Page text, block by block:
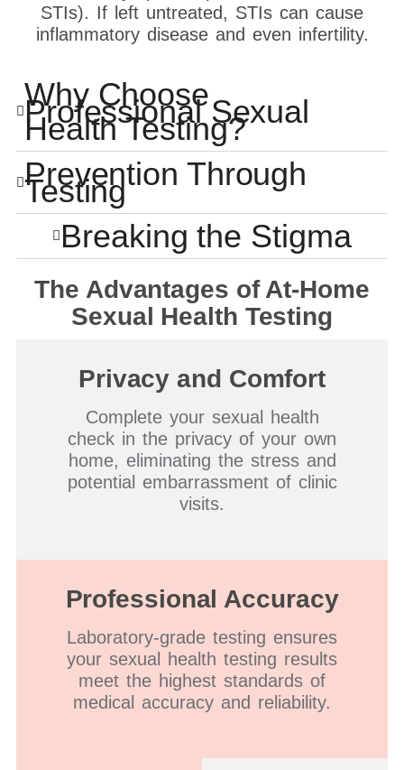
STIs). If left untreated, STIs can cause
inflammatory disease and even infertility.
Why Choose
Professional Sexual
Health Testing?
Prevention Through
Testing
Breaking the Stigma
The Advantages of At-Home
Sexual Health Testing
Privacy and Comfort
Complete your sexual health
check in the privacy of your own
home, eliminating the stress and
potential embarrassment of clinic
visits.
Professional Accuracy
Laboratory-grade testing ensures
your sexual health testing results
meet the highest standards of
medical accuracy and reliability.